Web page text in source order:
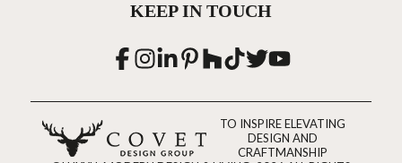
KEEP IN TOUCH
TO INSPIRE ELEVATING
DESIGN AND
CRAFTMANSHIP